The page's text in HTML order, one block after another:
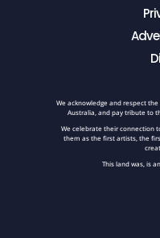
We acknowledge and respect
Australia, and pay tribute to
We celebrate their connection
them as the first artists, the
This land was, is